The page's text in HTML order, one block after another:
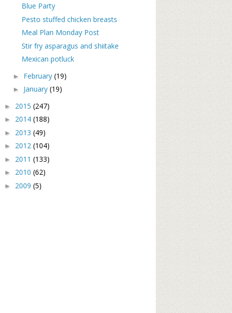
Blue Party
Pesto stuffed chicken breasts
Meal Plan Monday Post
Stir fry asparagus and shiitake
Mexican potluck
► February (19)
► January (19)
► 2015 (247)
► 2014 (188)
► 2013 (49)
► 2012 (104)
► 2011 (133)
► 2010 (62)
► 2009 (5)